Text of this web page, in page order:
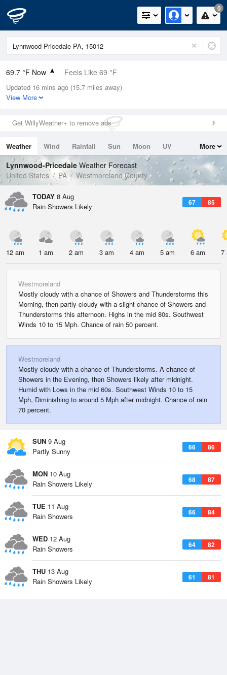
0
69.7 °F Now Feels Like 69 °F
Relative Humidity
88%
0in (0in Last Hour)
Wind
Dew Point
66.1 °F
Pressure
1019 hPa
Updated 16 mins ago (15.7 miles away)
View More
Get WillyWeather+ to remove ads
Weather Wind Rainfall Sun Moon
UV
Tides
Swell
More
Lynnwood-Pricedale Weather Forecast
United States
PA Westmoreland County
TODAY 8 Aug
67 85
Rain Showers Likely
12 am 1 am 2 am 3 am 4 am 5 am 6 am 7
Westmoreland
Mostly cloudy with a chance of Showers and Thunderstorms this
Morning, then partly cloudy with a slight chance of Showers and
Thunderstorms this afternoon. Highs in the mid 80s. Southwest
Winds 10 to 15 Mph. Chance of rain 50 percent.
Westmoreland
Mostly cloudy with a chance of Thunderstorms. A chance of
Showers in the Evening, then Showers likely after midnight.
Humid with Lows in the mid 60s. Southwest Winds 10 to 15
Mph, Diminishing to around 5 Mph after midnight. Chance of rain
70 percent.
SUN 9 Aug
66 86
Partly Sunny
MON 10 Aug
68 87
Rain Showers Likely
TUE 11 Aug
66 84
Rain Showers
WED 12 Aug
64 82
Rain Showers
THU 13 Aug
61 81
Rain Showers Likely